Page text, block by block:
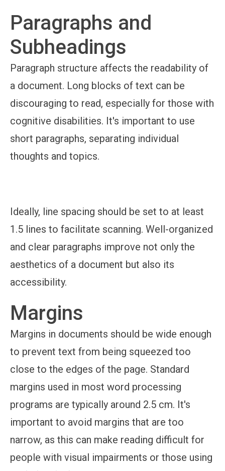
Paragraphs and
Subheadings
Paragraph structure affects the readability of
a document. Long blocks of text can be
discouraging to read, especially for those with
cognitive disabilities. It's important to use
short paragraphs, separating individual
thoughts and topics.
Ideally, line spacing should be set to at least
1.5 lines to facilitate scanning. Well-organized
and clear paragraphs improve not only the
aesthetics of a document but also its
accessibility.
Margins
Margins in documents should be wide enough
to prevent text from being squeezed too
close to the edges of the page. Standard
margins used in most word processing
programs are typically around 2.5 cm. It's
important to avoid margins that are too
narrow, as this can make reading difficult for
people with visual impairments or those using